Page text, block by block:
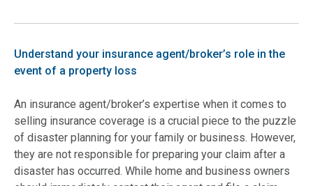
Understand your insurance agent/broker’s role in the
event of a property loss
An insurance agent/broker’s expertise when it comes to
selling insurance coverage is a crucial piece to the puzzle
of disaster planning for your family or business. However,
they are not responsible for preparing your claim after a
disaster has occurred. While home and business owners